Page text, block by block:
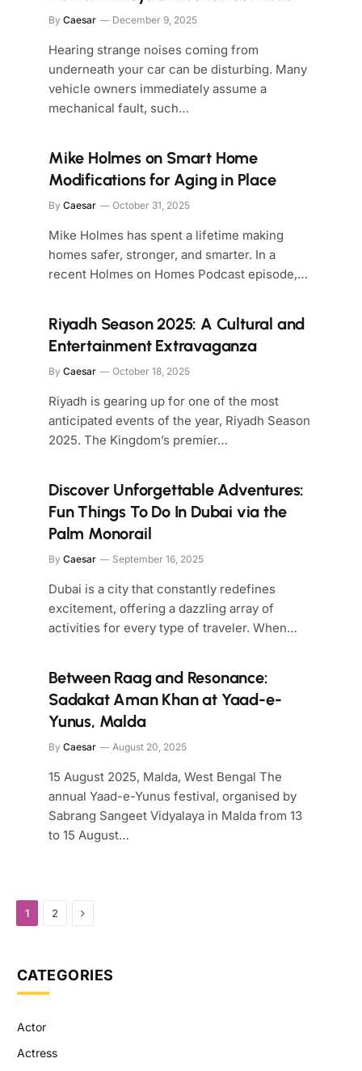
By Caesar December 9, 2025
Hearing strange noises coming from
underneath your car can be disturbing. Many
vehicle owners immediately assume a
mechanical fault, such…
Mike Holmes on Smart Home
Modifications for Aging in Place
By Caesar October 31, 2025
Mike Holmes has spent a lifetime making
homes safer, stronger, and smarter. In a
recent Holmes on Homes Podcast episode,…
Riyadh Season 2025: A Cultural and
Entertainment Extravaganza
By Caesar October 18, 2025
Riyadh is gearing up for one of the most
anticipated events of the year, Riyadh Season
2025. The Kingdom’s premier…
Discover Unforgettable Adventures:
Fun Things To Do In Dubai via the
Palm Monorail
By Caesar September 16, 2025
Dubai is a city that constantly redefines
excitement, offering a dazzling array of
activities for every type of traveler. When…
Between Raag and Resonance:
Sadakat Aman Khan at Yaad-e-
Yunus, Malda
By Caesar August 20, 2025
15 August 2025, Malda, West Bengal The
annual Yaad-e-Yunus festival, organised by
Sabrang Sangeet Vidyalaya in Malda from 13
to 15 August…
1 2 Next
CATEGORIES
Actor
Actress